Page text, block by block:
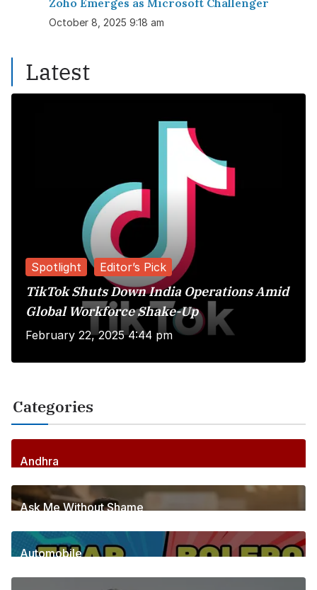
October 8, 2025 9:18 am
Latest
Spotlight Editor’s Pick
TikTok Shuts Down India Operations Amid
Global Workforce Shake-Up
February 22, 2025 4:44 pm
Categories
Andhra
256Posts
Ask Me Without Shame
6Posts
Automobile
1Posts